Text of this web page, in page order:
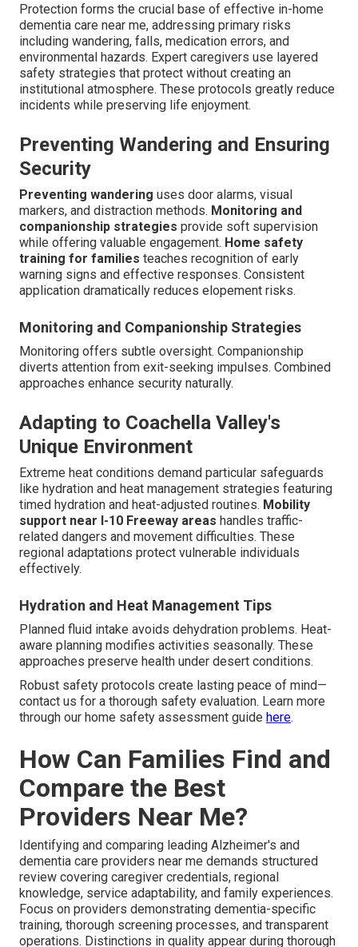
Protection forms the crucial base of effective in-home
dementia care near me, addressing primary risks
including wandering, falls, medication errors, and
environmental hazards. Expert caregivers use layered
safety strategies that protect without creating an
institutional atmosphere. These protocols greatly reduce
incidents while preserving life enjoyment.
Preventing Wandering and Ensuring
Security
Preventing wandering uses door alarms, visual
markers, and distraction methods. Monitoring and
companionship strategies provide soft supervision
while offering valuable engagement. Home safety
training for families teaches recognition of early
warning signs and effective responses. Consistent
application dramatically reduces elopement risks.
Monitoring and Companionship Strategies
Monitoring offers subtle oversight. Companionship
diverts attention from exit-seeking impulses. Combined
approaches enhance security naturally.
Adapting to Coachella Valley's
Unique Environment
Extreme heat conditions demand particular safeguards
like hydration and heat management strategies featuring
timed hydration and heat-adjusted routines. Mobility
support near I-10 Freeway areas handles traffic-
related dangers and movement difficulties. These
regional adaptations protect vulnerable individuals
effectively.
Hydration and Heat Management Tips
Planned fluid intake avoids dehydration problems. Heat-
aware planning modifies activities seasonally. These
approaches preserve health under desert conditions.
Robust safety protocols create lasting peace of mind—
contact us for a thorough safety evaluation. Learn more
through our home safety assessment guide here.
How Can Families Find and
Compare the Best
Providers Near Me?
Identifying and comparing leading Alzheimer's and
dementia care providers near me demands structured
review covering caregiver credentials, regional
knowledge, service adaptability, and family experiences.
Focus on providers demonstrating dementia-specific
training, thorough screening processes, and transparent
operations. Distinctions in quality appear during thorough